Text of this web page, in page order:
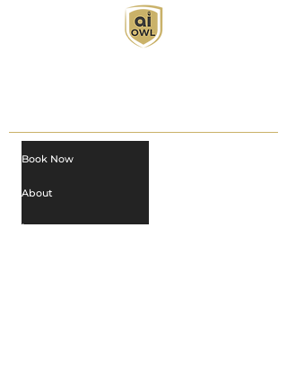
About
Learn
Book Now